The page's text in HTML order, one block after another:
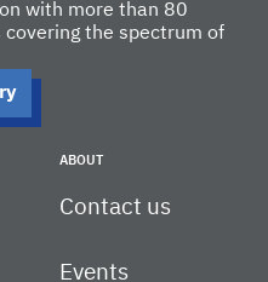
with more than 80
the spectrum of
ABOUT
Contact us
Events